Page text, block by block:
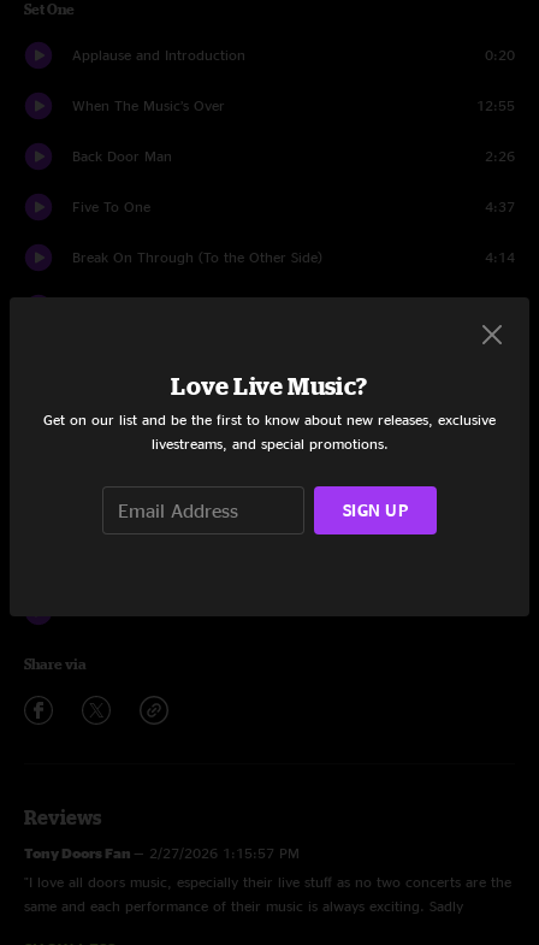
Set One
Applause and Introduction 0:20
When The Music’s Over 12:55
Back Door Man 2:26
Five To One 4:37
Break On Through (To the Other Side) 4:14
Light My Fire
Share via
Reviews
Tony Doors Fan — 2/27/2026 1:15:57 PM
"I love all doors music, especially their live stuff as no two concerts are the
same and each performance of their music is always exciting. Sadly
Love Live Music?
Get on our list and be the first to know about new releases, exclusive
livestreams, and special promotions.
SIGN UP